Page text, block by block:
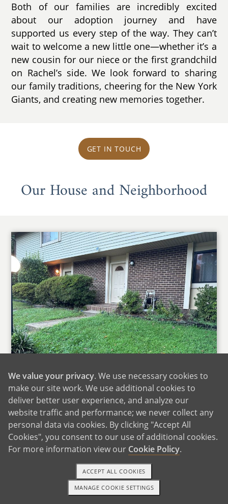
Both of our families are incredibly excited
about our adoption journey and have
supported us every step of the way. They can’t
wait to welcome a new little one—whether it’s a
new cousin for our niece or the first grandchild
on Rachel’s side. We look forward to sharing
our family traditions, cheering for the New York
Giants, and creating new memories together.
GET IN TOUCH
Our House and Neighborhood
Our Home
We live in a cozy four‑plex townhome in
Northern Virginia, about 20 miles from
Washington, DC. Our home has two stories,
with an open kitchen, dining room, and living
room downstairs where we spend most of our
time cooking, talking, and relaxing together.
Upstairs are three bedrooms, including one we
1-800-ADOPTION GET STARTED
We value your privacy. We use necessary cookies to
make our site work. We use additional cookies to
deliver better user experience, and analyze our
website traffic and performance; we never collect any
personal data via cookies. By clicking "Accept All
Cookies", you consent to our use of additional cookies.
For more information view our Cookie Policy.
MANAGE COOKIE SETTINGS
ACCEPT ALL COOKIES